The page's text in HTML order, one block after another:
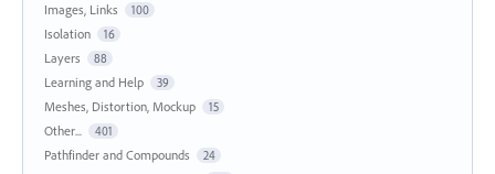
Images, Links 100
Isolation 16
Layers 88
Learning and Help 39
Meshes, Distortion, Mockup 15
Other... 401
Pathfinder and Compounds 24